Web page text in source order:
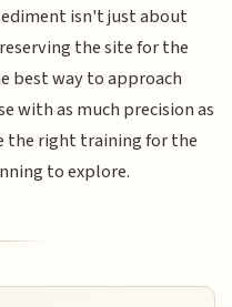
isn't just about
the site for the
best way to approach
with as much precision as
the right training for the
to explore.